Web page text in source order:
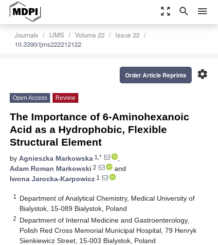
zoom_out_map search menu
Journals IJMS Volume 22
Issue 22
10.3390/ijms222212122
settings
Order Article Reprints
Open Access Review
The Importance of 6-Aminohexanoic
Acid as a Hydrophobic, Flexible
Structural Element
by Agnieszka Markowska 1,*
,
Adam Roman Markowski 2
and
Iwona Jarocka-Karpowicz 1
1
Department of Analytical Chemistry, Medical University of
Bialystok, 15-089 Bialystok, Poland
2 Department of Internal Medicine and Gastroenterology,
Polish Red Cross Memorial Municipal Hospital, 79 Henryk
Sienkiewicz Street, 15-003 Bialystok, Poland